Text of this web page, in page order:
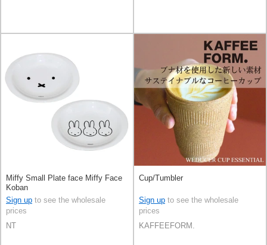
Miffy Small Plate face Miffy Face
Koban
Sign up to see the wholesale
prices
NT
Cup/Tumbler
Sign up to see the wholesale
prices
KAFFEEFORM.